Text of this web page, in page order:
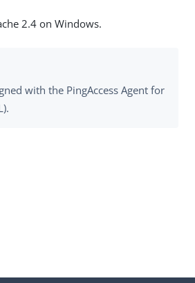
2.4 on Windows.
with the PingAccess Agent for